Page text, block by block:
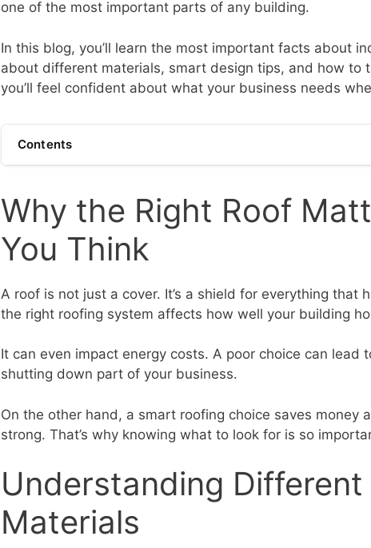
one of the most important parts of any building.
In this blog, you’ll learn the most important facts about
about different materials, smart design tips, and how to
you’ll feel confident about what your business needs
Contents
Why the Right Roof
You Think
A roof is not just a cover. It’s a shield for everything that
the right roofing system affects how well your building
It can even impact energy costs. A poor choice can lead
shutting down part of your business.
On the other hand, a smart roofing choice saves money
strong. That’s why knowing what to look for is so
Understanding Different
Materials